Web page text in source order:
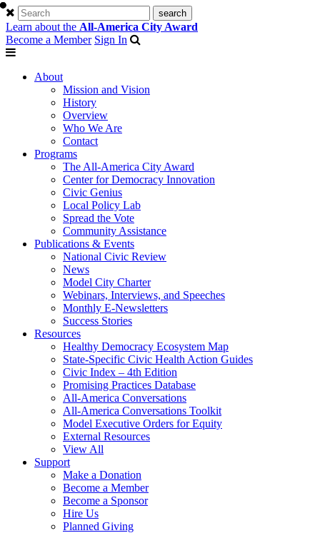
Learn about the All-America City Award
Become a Member Sign In
About
Mission and Vision
History
Overview
Who We Are
Contact
Programs
The All-America City Award
Center for Democracy Innovation
Civic Genius
Local Policy Lab
Spread the Vote
Community Assistance
Publications & Events
National Civic Review
News
Model City Charter
Webinars, Interviews, and Speeches
Monthly E-Newsletters
Success Stories
Resources
Healthy Democracy Ecosystem Map
State-Specific Civic Health Action Guides
Civic Index – 4th Edition
Promising Practices Database
All-America Conversations
All-America Conversations Toolkit
Model Executive Orders for Equity
External Resources
View All
Support
Make a Donation
Become a Member
Become a Sponsor
Hire Us
Planned Giving